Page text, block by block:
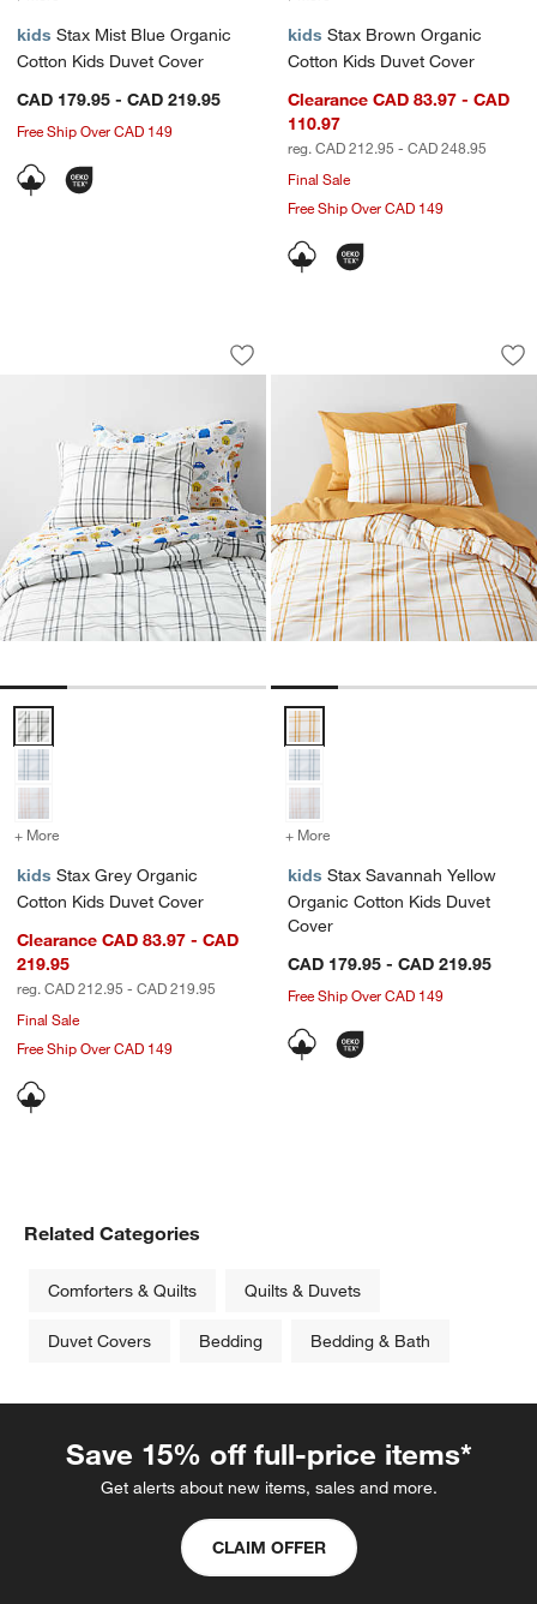
kids Stax Mist Blue Organic
Cotton Kids Duvet Cover
CAD 179.95 - CAD 219.95
Free Ship Over CAD 149
kids Stax Brown Organic
Cotton Kids Duvet Cover
Clearance CAD 83.97 - CAD
110.97
reg. CAD 212.95 - CAD 248.95
Final Sale
Free Ship Over CAD 149
Stax Grey Organic Cotton Kids Duvet
Carousel showing item 1 through 1 of 4
Save to Favorites
Stax Grey Organic Cotton Kids Duvet
Stax Grey Organic Cotton Kids Duvet Cover Options
+ More for Stax Grey Organic Cotton Kids Duvet Cover
kids Stax Grey Organic
Cotton Kids Duvet Cover
Clearance CAD 83.97 - CAD
219.95
reg. CAD 212.95 - CAD 219.95
Final Sale
Free Ship Over CAD 149
Stax Savannah
Carousel showing item 1 through
Stax Savannah Yellow Organic
+ More
kids Stax Savannah Yellow
Organic Cotton Kids Duvet
Cover
CAD 179.95 - CAD 219.95
Free Ship Over CAD 149
Related Categories
Comforters & Quilts Quilts & Duvets
Duvet Covers Bedding Bedding & Bath
Save 15% off full-price items*
Get alerts about new items, sales and more.
CLAIM OFFER